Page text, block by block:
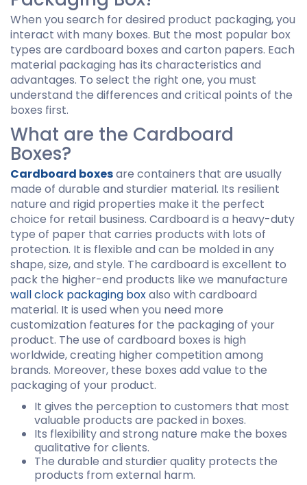
When you search for desired product packaging, you
interact with many boxes. But the most popular box
types are cardboard boxes and carton papers. Each
material packaging has its characteristics and
advantages. To select the right one, you must
understand the differences and critical points of the
boxes first.
What are the Cardboard
Boxes?
Cardboard boxesare containers that are usually
made of durable and sturdier material. Its resilient
nature and rigid properties make it the perfect
choice for retail business. Cardboard is a heavy-duty
type of paper that carries products with lots of
protection. It is flexible and can be molded in any
shape, size, and style. The cardboard is excellent to
pack the higher-end products like we manufacture
wall clock packaging boxalso with cardboard
material. It is used when you need more
customization features for the packaging of your
product. The use of cardboard boxes is high
worldwide, creating higher competition among
brands. Moreover, these boxes add value to the
packaging of your product.
It gives the perception to customers that most
valuable products are packed in boxes.
Its flexibility and strong nature make the boxes
qualitative for clients.
The durable and sturdier quality protects the
products from external harm.